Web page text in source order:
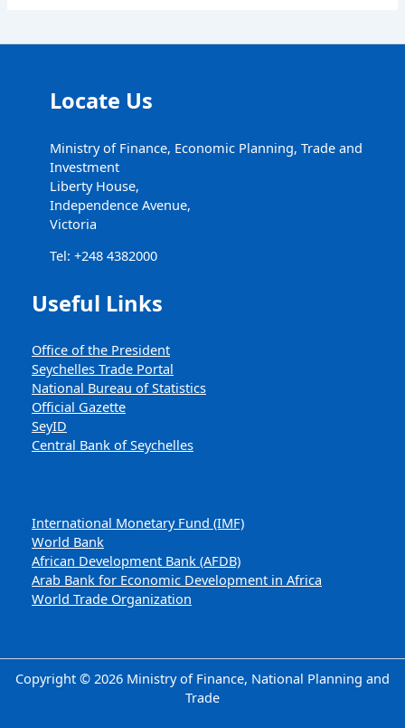
Locate Us
Ministry of Finance, Economic Planning, Trade and
Investment
Liberty House,
Independence Avenue,
Victoria
Tel: +248 4382000
Useful Links
Office of the President
Seychelles Trade Portal
National Bureau of Statistics
Official Gazette
SeyID
Central Bank of Seychelles
International Monetary Fund (IMF)
World Bank
African Development Bank (AFDB)
Arab Bank for Economic Development in Africa
World Trade Organization
Copyright © 2026 Ministry of Finance, National Planning and
Trade